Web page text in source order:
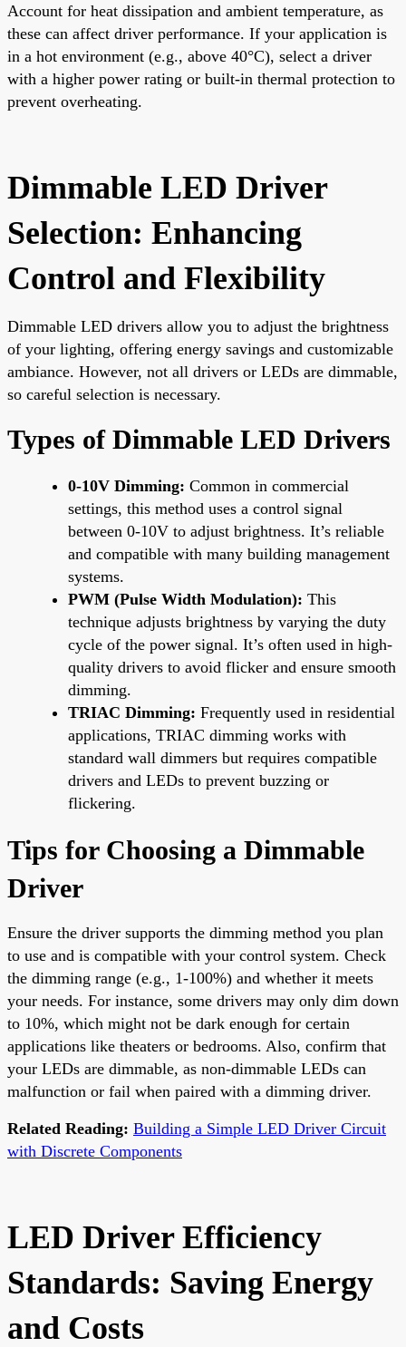
Account for heat dissipation and ambient temperature, as
these can affect driver performance. If your application is
in a hot environment (e.g., above 40°C), select a driver
with a higher power rating or built-in thermal protection to
prevent overheating.
Dimmable LED Driver
Selection: Enhancing
Control and Flexibility
Dimmable LED drivers allow you to adjust the brightness
of your lighting, offering energy savings and customizable
ambiance. However, not all drivers or LEDs are dimmable,
so careful selection is necessary.
Types of Dimmable LED Drivers
0-10V Dimming: Common in commercial
settings, this method uses a control signal
between 0-10V to adjust brightness. It’s reliable
and compatible with many building management
systems.
PWM (Pulse Width Modulation): This
technique adjusts brightness by varying the duty
cycle of the power signal. It’s often used in high-
quality drivers to avoid flicker and ensure smooth
dimming.
TRIAC Dimming: Frequently used in residential
applications, TRIAC dimming works with
standard wall dimmers but requires compatible
drivers and LEDs to prevent buzzing or
flickering.
Tips for Choosing a Dimmable
Driver
Ensure the driver supports the dimming method you plan
to use and is compatible with your control system. Check
the dimming range (e.g., 1-100%) and whether it meets
your needs. For instance, some drivers may only dim down
to 10%, which might not be dark enough for certain
applications like theaters or bedrooms. Also, confirm that
your LEDs are dimmable, as non-dimmable LEDs can
malfunction or fail when paired with a dimming driver.
Related Reading: Building a Simple LED Driver Circuit
with Discrete Components
LED Driver Efficiency
Standards: Saving Energy
and Costs